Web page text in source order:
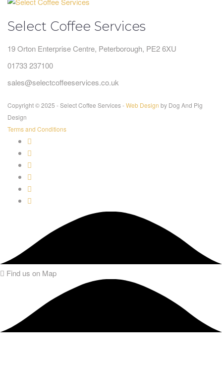
Select Coffee Services
19 Orton Enterprise Centre, Peterborough, PE2 6XU
01733 237100
sales@selectcoffeeservices.co.uk
Copyright © 2025 - Select Coffee Services -Web Design by Dog And Pig
Design
Terms and Conditions
Find us on Map